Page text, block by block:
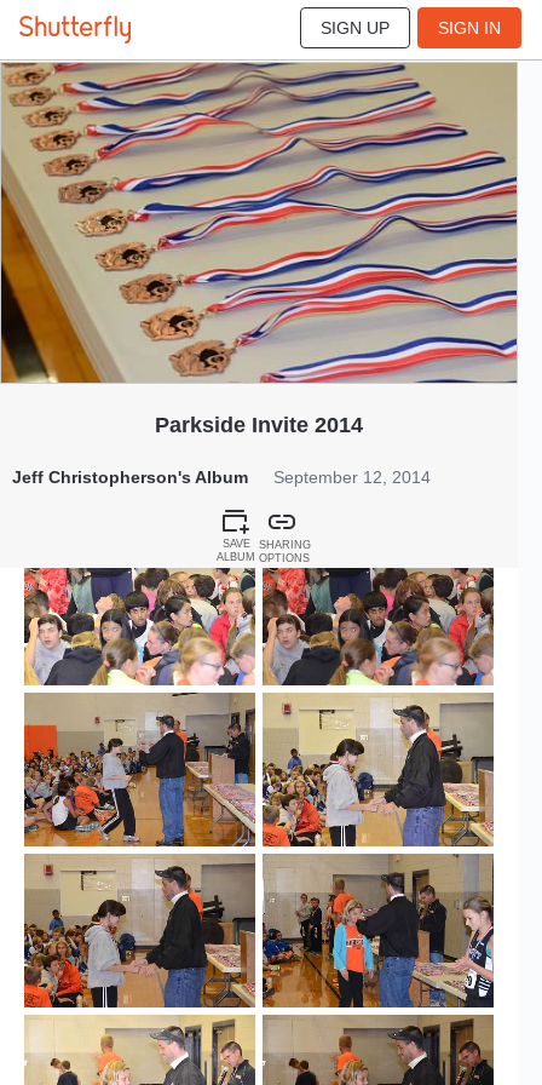
SIGN UP SIGN IN
Parkside Invite 2014
Jeff Christopherson's Album September 12, 2014
SAVE
ALBUM
SHARING
OPTIONS
36
Sep 2014